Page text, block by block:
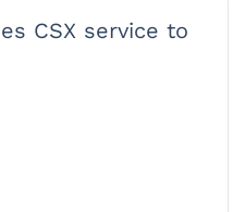
CSX service to